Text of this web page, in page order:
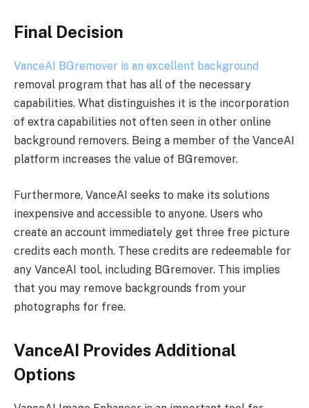
Final Decision
VanceAI BGremover is an excellent background
removal program that has all of the necessary
capabilities. What distinguishes it is the incorporation
of extra capabilities not often seen in other online
background removers. Being a member of the VanceAI
platform increases the value of BGremover.
Furthermore, VanceAI seeks to make its solutions
inexpensive and accessible to anyone. Users who
create an account immediately get three free picture
credits each month. These credits are redeemable for
any VanceAI tool, including BGremover. This implies
that you may remove backgrounds from your
photographs for free.
VanceAI Provides Additional
Options